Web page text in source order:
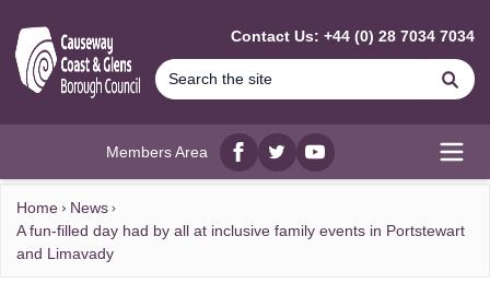
Contact Us: +44 (0) 28 7034 7034
Members Area
Facebook
twitterYouTube
Home
News
A fun-filled day had by all at inclusive family events in Portstewart
and Limavady